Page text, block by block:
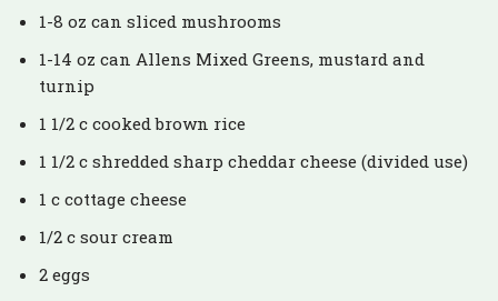
1-8 oz can sliced mushrooms
1-14 oz can Allens Mixed Greens, mustard and
turnip
1 1/2 c cooked brown rice
1 1/2 c shredded sharp cheddar cheese (divided use)
1 c cottage cheese
1/2 c sour cream
2 eggs